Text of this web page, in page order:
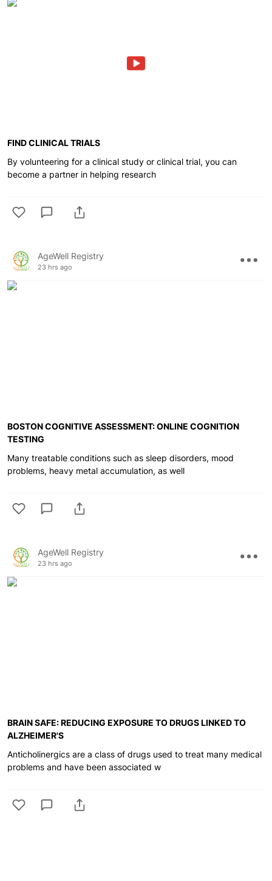
FIND CLINICAL TRIALS
By volunteering for a clinical study or clinical trial, you can
become a partner in helping research
AgeWell Registry
23 hrs ago
BOSTON COGNITIVE ASSESSMENT: ONLINE COGNITION
TESTING
Many treatable conditions such as sleep disorders, mood
problems, heavy metal accumulation, as well
AgeWell Registry
23 hrs ago
BRAIN SAFE: REDUCING EXPOSURE TO DRUGS LINKED TO
ALZHEIMER'S
Anticholinergics are a class of drugs used to treat many medical
problems and have been associated w